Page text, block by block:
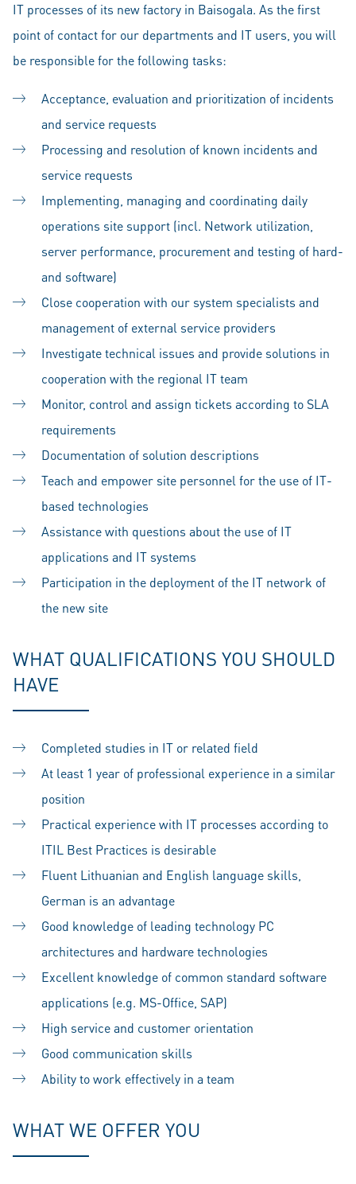
IT processes of its new factory in Baisogala. As the first
point of contact for our departments and IT users, you will
be responsible for the following tasks:
Acceptance, evaluation and prioritization of incidents
and service requests
Processing and resolution of known incidents and
service requests
Implementing, managing and coordinating daily
operations site support (incl. Network utilization,
server performance, procurement and testing of hard-
and software)
Close cooperation with our system specialists and
management of external service providers
Investigate technical issues and provide solutions in
cooperation with the regional IT team
Monitor, control and assign tickets according to SLA
requirements
Documentation of solution descriptions
Teach and empower site personnel for the use of IT-
based technologies
Assistance with questions about the use of IT
applications and IT systems
Participation in the deployment of the IT network of
the new site
WHAT QUALIFICATIONS YOU SHOULD
HAVE
Completed studies in IT or related field
At least 1 year of professional experience in a similar
position
Practical experience with IT processes according to
ITIL Best Practices is desirable
Fluent Lithuanian and English language skills,
German is an advantage
Good knowledge of leading technology PC
architectures and hardware technologies
Excellent knowledge of common standard software
applications (e.g. MS-Office, SAP)
High service and customer orientation
Good communication skills
Ability to work effectively in a team
WHAT WE OFFER YOU